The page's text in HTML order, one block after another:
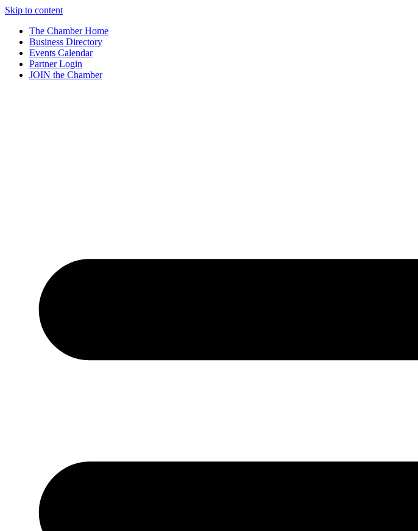
Skip to content
The Chamber Home
Business Directory
Events Calendar
Partner Login
JOIN the Chamber